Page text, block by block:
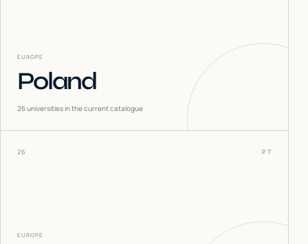
EUROPE
Poland
26universities in the current catalogue
26 PT
EUROPE